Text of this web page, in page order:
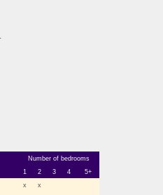
Number of bedrooms
1
2 3 4
5+
x x